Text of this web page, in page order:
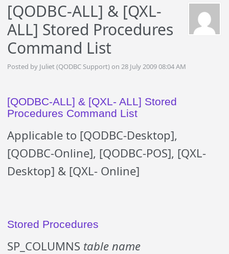
[QODBC-ALL] & [QXL-
ALL] Stored Procedures
Command List
Posted by Juliet (QODBC Support) on 28 July 2009 08:04 AM
[QODBC-ALL] & [QXL- ALL] Stored
Procedures Command List
Applicable to [QODBC-Desktop],
[QODBC-Online], [QODBC-POS], [QXL-
Desktop] & [QXL- Online]
Stored Procedures
SP_COLUMNS table name